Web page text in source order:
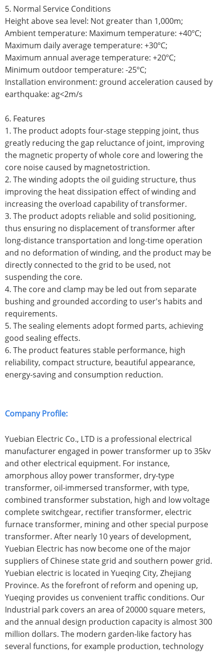
5. Normal Service Conditions
Height above sea level: Not greater than 1,000m;
Ambient temperature: Maximum temperature: +40ºC;
Maximum daily average temperature: +30ºC;
Maximum annual average temperature: +20ºC;
Minimum outdoor temperature: -25ºC;
Installation environment: ground acceleration caused by
earthquake: ag<2m/s
6. Features
1. The product adopts four-stage stepping joint, thus
greatly reducing the gap reluctance of joint, improving
the magnetic property of whole core and lowering the
core noise caused by magnetostriction.
2. The winding adopts the oil guiding structure, thus
improving the heat dissipation effect of winding and
increasing the overload capability of transformer.
3. The product adopts reliable and solid positioning,
thus ensuring no displacement of transformer after
long-distance transportation and long-time operation
and no deformation of winding, and the product may be
directly connected to the grid to be used, not
suspending the core.
4. The core and clamp may be led out from separate
bushing and grounded according to user's habits and
requirements.
5. The sealing elements adopt formed parts, achieving
good sealing effects.
6. The product features stable performance, high
reliability, compact structure, beautiful appearance,
energy-saving and consumption reduction.
Company Profile:
Yuebian Electric Co., LTD is a professional electrical
manufacturer engaged in power transformer up to 35kv
and other electrical equipment. For instance,
amorphous alloy power transformer, dry-type
transformer, oil-immersed transformer, with type,
combined transformer substation, high and low voltage
complete switchgear, rectifier transformer, electric
furnace transformer, mining and other special purpose
transformer. After nearly 10 years of development,
Yuebian Electric has now become one of the major
suppliers of Chinese state grid and southern power grid.
Yuebian electric is located in Yueqing City, Zhejiang
Province. As the forefront of reform and opening up,
Yueqing provides us convenient traffic conditions. Our
Industrial park covers an area of 20000 square meters,
and the annual design production capacity is almost 300
million dollars. The modern garden-like factory has
several functions, for example production, technology